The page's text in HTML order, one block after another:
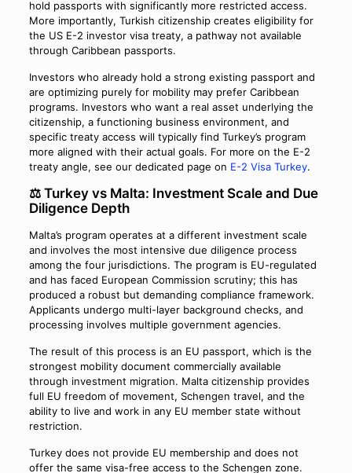
hold passports with significantly more restricted access.
More importantly, Turkish citizenship creates eligibility for
the US E-2 investor visa treaty, a pathway not available
through Caribbean passports.
Investors who already hold a strong existing passport and
are optimizing purely for mobility may prefer Caribbean
programs. Investors who want a real asset underlying the
citizenship, a functioning business environment, and
specific treaty access will typically find Turkey’s program
more aligned with their actual goals. For more on the E-2
treaty angle, see our dedicated page on E-2 Visa Turkey.
⚖️ Turkey vs Malta: Investment Scale and Due
Diligence Depth
Malta’s program operates at a different investment scale
and involves the most intensive due diligence process
among the four jurisdictions. The program is EU-regulated
and has faced European Commission scrutiny; this has
produced a robust but demanding compliance framework.
Applicants undergo multi-layer background checks, and
processing involves multiple government agencies.
The result of this process is an EU passport, which is the
strongest mobility document commercially available
through investment migration. Malta citizenship provides
full EU freedom of movement, Schengen travel, and the
ability to live and work in any EU member state without
restriction.
Turkey does not provide EU membership and does not
offer the same visa-free access to the Schengen zone.